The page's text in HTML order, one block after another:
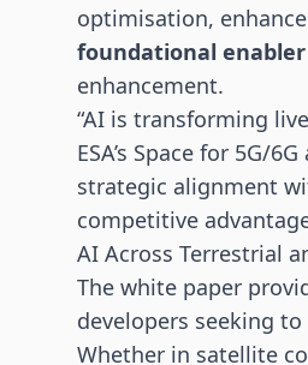
optimisation,
foundational enabler
enhancement.
“AI is transforming
ESA’s Space for 5G/
strategic alignment
competitive
AI Across Terrestrial
The white paper
developers seeking
Whether in satellite